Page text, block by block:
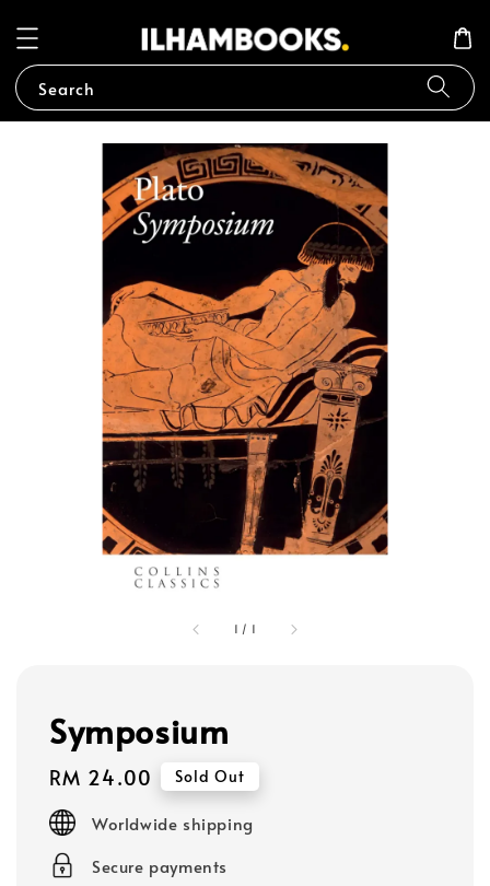
Search
1 / 1
Symposium
Regular
price
RM 24.00 Sold Out
Worldwide shipping
Secure payments